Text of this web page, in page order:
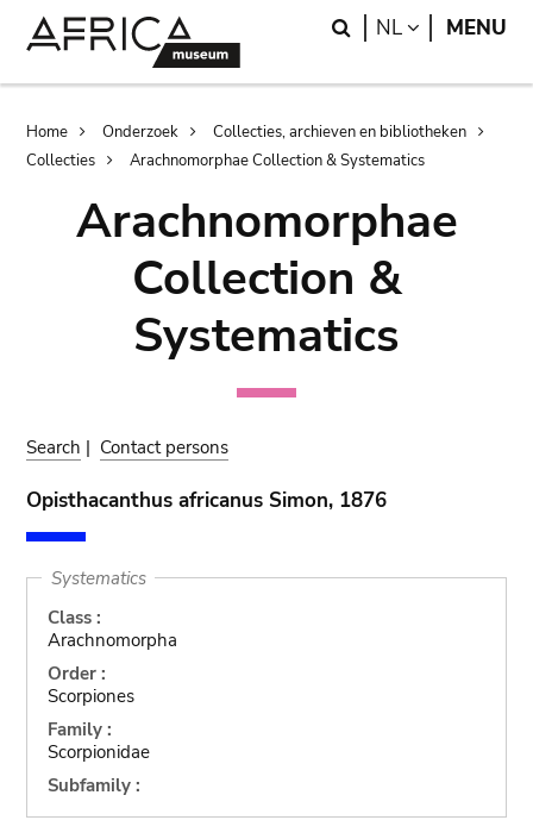
Search
NL LANGUAGE
MENU
Breadcrumb
Home Onderzoek
Collecties, archieven en bibliotheken
Collecties
Arachnomorphae Collection & Systematics
Arachnomorphae
Collection &
Systematics
Search | Contact persons
Opisthacanthus africanus Simon, 1876
Systematics
Class :
Arachnomorpha
Order :
Scorpiones
Family :
Scorpionidae
Subfamily :